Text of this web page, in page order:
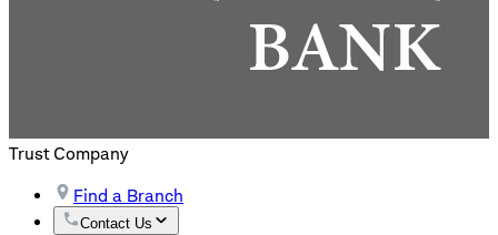
Trust Company
Find a Branch
Contact Us